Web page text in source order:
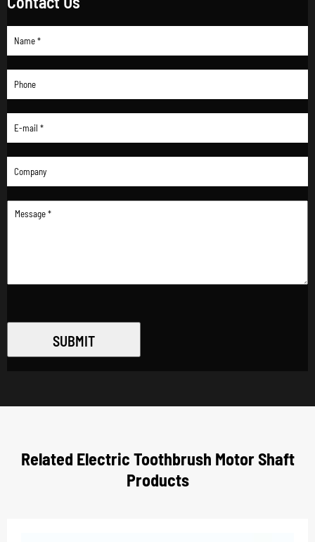
SUBMIT
Related Electric Toothbrush Motor Shaft
Products